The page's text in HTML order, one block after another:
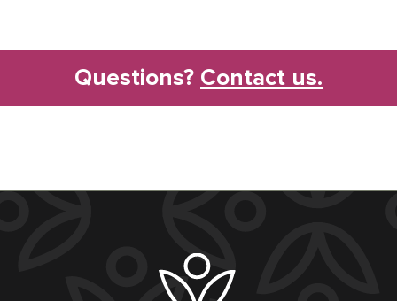
Questions? Contact us.